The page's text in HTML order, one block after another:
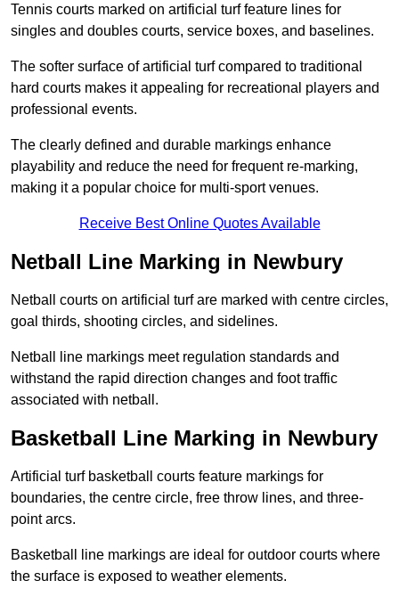
Tennis courts marked on artificial turf feature lines for
singles and doubles courts, service boxes, and baselines.
The softer surface of artificial turf compared to traditional
hard courts makes it appealing for recreational players and
professional events.
The clearly defined and durable markings enhance
playability and reduce the need for frequent re-marking,
making it a popular choice for multi-sport venues.
Receive Best Online Quotes Available
Netball Line Marking in Newbury
Netball courts on artificial turf are marked with centre circles,
goal thirds, shooting circles, and sidelines.
Netball line markings meet regulation standards and
withstand the rapid direction changes and foot traffic
associated with netball.
Basketball Line Marking in Newbury
Artificial turf basketball courts feature markings for
boundaries, the centre circle, free throw lines, and three-
point arcs.
Basketball line markings are ideal for outdoor courts where
the surface is exposed to weather elements.